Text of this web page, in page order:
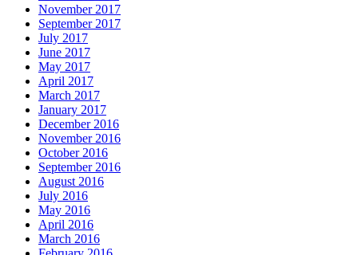
November 2017
September 2017
July 2017
June 2017
May 2017
April 2017
March 2017
January 2017
December 2016
November 2016
October 2016
September 2016
August 2016
July 2016
May 2016
April 2016
March 2016